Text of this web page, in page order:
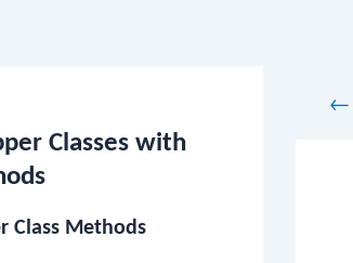
Classes with
Class Methods
←